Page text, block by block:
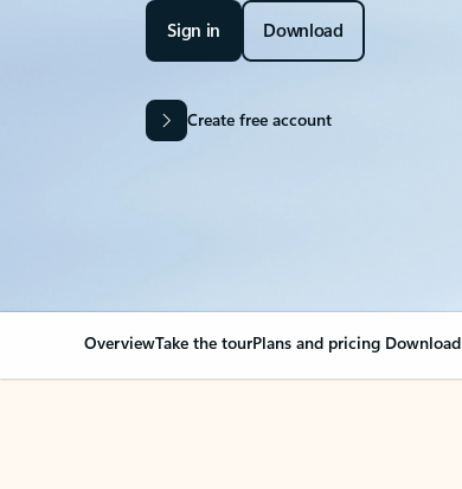
Sign in Download
Create free account
OverviewTake the tourPlans and pricing